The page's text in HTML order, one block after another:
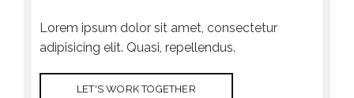
Lorem ipsum dolor sit amet, consectetur
adipisicing elit. Quasi, repellendus.
LET'S WORK TOGETHER